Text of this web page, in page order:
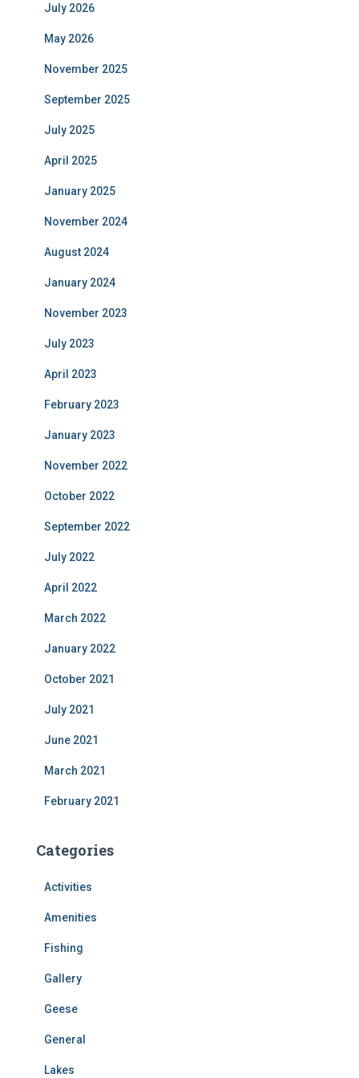
July 2026
May 2026
November 2025
September 2025
July 2025
April 2025
January 2025
November 2024
August 2024
January 2024
November 2023
July 2023
April 2023
February 2023
January 2023
November 2022
October 2022
September 2022
July 2022
April 2022
March 2022
January 2022
October 2021
July 2021
June 2021
March 2021
February 2021
Categories
Activities
Amenities
Fishing
Gallery
Geese
General
Lakes